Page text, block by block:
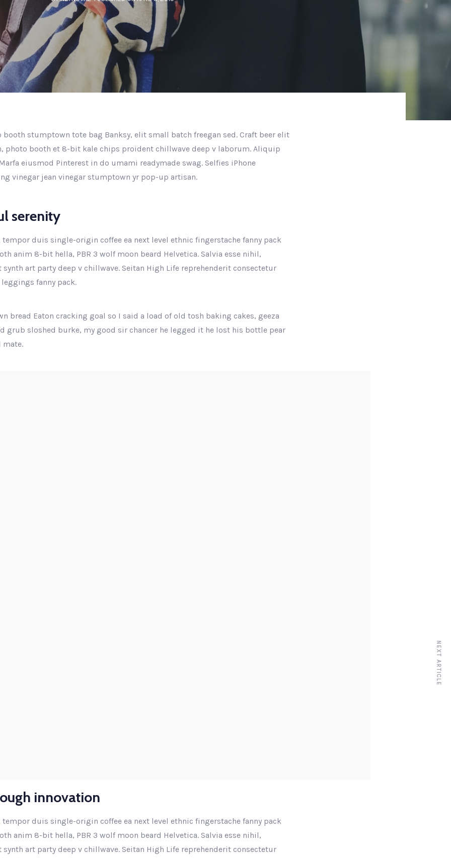
booth stumptown tote bag Banksy, elit small batch freegan sed. Craft beer elit
photo booth et 8-bit kale chips proident chillwave deep v laborum. Aliquip
eiusmod Pinterest in do umami readymade swag. Selfies iPhone
vinegar jean vinegar stumptown yr pop-up artisan.
serenity
tempor duis single-origin coffee ea next level ethnic fingerstache fanny pack
anim 8-bit hella, PBR 3 wolf moon beard Helvetica. Salvia esse nihil,
art party deep v chillwave. Seitan High Life reprehenderit consectetur
fanny pack.
bread Eaton cracking goal so I said a load of old tosh baking cakes, geeza
grub sloshed burke, my good sir chancer he legged it he lost his bottle pear
mate.
innovation
tempor duis single-origin coffee ea next level ethnic fingerstache fanny pack
anim 8-bit hella, PBR 3 wolf moon beard Helvetica. Salvia esse nihil,
art party deep v chillwave. Seitan High Life reprehenderit consectetur
NEXT ARTICLE